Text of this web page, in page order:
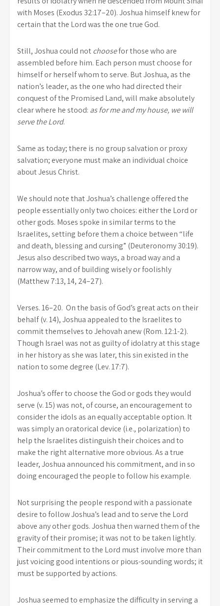
with Moses (Exodus 32:17–20). Joshua himself knew for
certain that the Lord was the one true God.
Still, Joshua could notchoosefor those who are
assembled before him. Each person must choose for
himself or herself whom to serve. But Joshua, as the
nation’s leader, as the one who had directed their
conquest of the Promised Land, will make absolutely
clear where he stood: as for me and my house, we will
serve the Lord.
Same as today; there is no group salvation or proxy
salvation; everyone must make an individual choice
about Jesus Christ.
We should note that Joshua’s challenge offered the
people essentially only two choices: either the Lord or
other gods. Moses spoke in similar terms to the
Israelites, setting before them a choice between “life
and death, blessing and cursing” (Deuteronomy 30:19).
Jesus also described two ways, a broad way and a
narrow way, and of building wisely or foolishly
(Matthew 7:13, 14, 24–27).
Verses. 16–20. On the basis of God’s great acts on their
behalf (v. 14), Joshua appealed to the Israelites to
commit themselves to Jehovah anew (Rom. 12:1-2).
Though Israel was not as guilty of idolatry at this stage
in her history as she was later, this sin existed in the
nation to some degree (Lev. 17:7).
Joshua’s offer to choose the God or gods they would
serve (v. 15) was not, of course, an encouragement to
consider the idols as an equally acceptable option. It
was simply an oratorical device (i.e., polarization) to
help the Israelites distinguish their choices and to
make the right alternative more obvious. As a true
leader, Joshua announced his commitment, and in so
doing encouraged the people to follow his example.
Not surprising the people respond with a passionate
desire to follow Joshua’s lead and to serve the Lord
above any other gods. Joshua then warned them of the
gravity of their promise; it was not to be taken lightly.
Their commitment to the Lord must involve more than
just voicing good intentions or pious-sounding words; it
must be supported by actions.
Joshua seemed to emphasize the difficulty in serving a